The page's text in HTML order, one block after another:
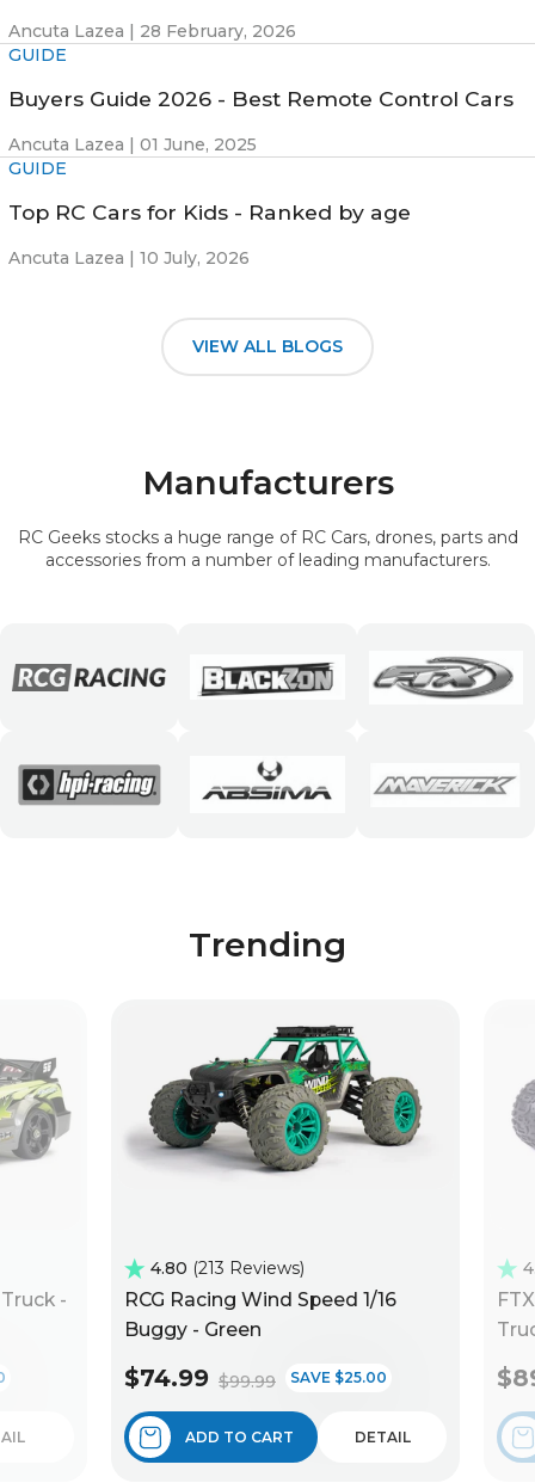
Ancuta Lazea | 28 February, 2026
GUIDE
Buyers Guide 2026 - Best Remote Control Cars
Ancuta Lazea | 01 June, 2025
GUIDE
Top RC Cars for Kids - Ranked by age
Ancuta Lazea | 10 July, 2026
VIEW ALL BLOGS
Manufacturers
RC Geeks stocks a huge range of RC Cars, drones, parts and
accessories from a number of leading manufacturers.
Trending
-
4.80 213 Reviews
RCG Racing Wind Speed 1/16
Buggy - Green
$74.99 $99.99 SAVE $25.00
ADD TO CART DETAIL